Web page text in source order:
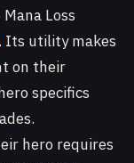
Loss
. Its utility makes
on their
specifics
hero requires